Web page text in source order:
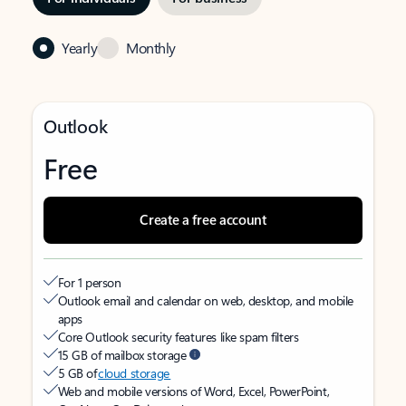
Yearly Monthly
Outlook
Free
Create a free account
For 1 person
Outlook email and calendar on web, desktop, and mobile
apps
Core Outlook security features like spam filters
15 GB of mailbox storage
5 GB ofcloud storage
Web and mobile versions of Word, Excel, PowerPoint,